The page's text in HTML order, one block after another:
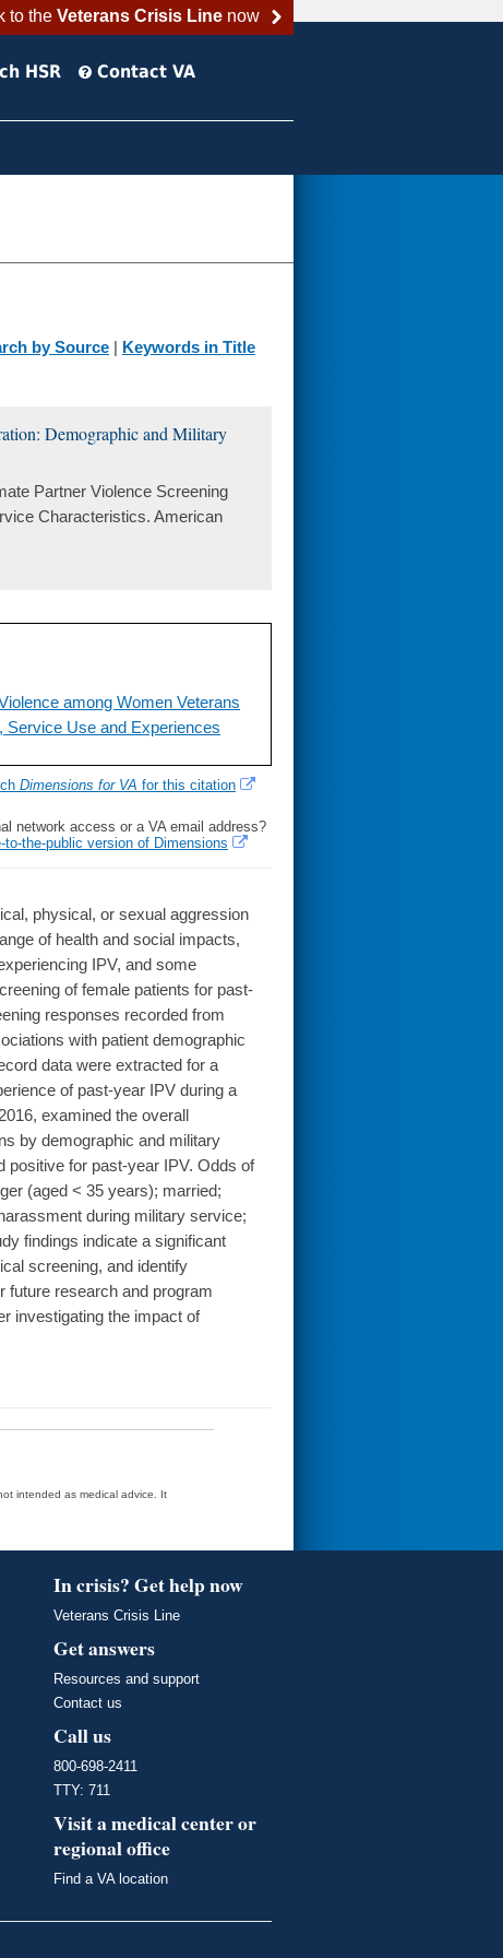
to the Veterans Crisis Linenow
HSR Contact VA
by Source | Keywords in Title
Demographic and Military
Partner Violence Screening
Characteristics. American
among Women Veterans
Service Use and Experiences
Dimensions for VA for this citation
network access or a VA email address?
the-public version of Dimensions
physical, or sexual aggression
of health and social impacts,
IPV, and some
of female patients for past-
responses recorded from
with patient demographic
data were extracted for a
of past-year IPV during a
examined the overall
by demographic and military
positive for past-year IPV. Odds of
(aged < 35 years); married;
during military service;
findings indicate a significant
screening, and identify
future research and program
investigating the impact of
intended as medical advice. It
In crisis? Get help now
Veterans Crisis Line
Get answers
Resources and support
Contact us
Call us
800-698-2411
TTY: 711
Visit a medical center or
regional office
Find a VA location